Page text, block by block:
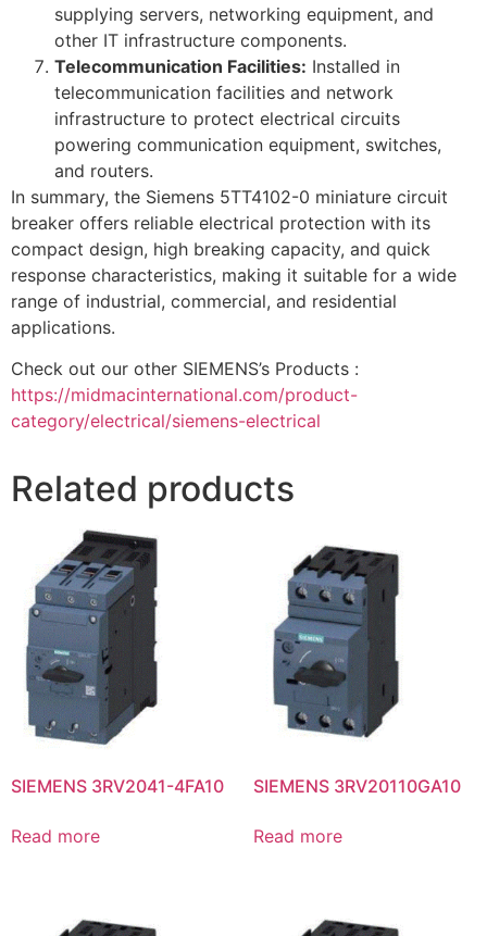
supplying servers, networking equipment, and
other IT infrastructure components.
Telecommunication Facilities: Installed in
telecommunication facilities and network
infrastructure to protect electrical circuits
powering communication equipment, switches,
and routers.
In summary, the Siemens 5TT4102-0 miniature circuit
breaker offers reliable electrical protection with its
compact design, high breaking capacity, and quick
response characteristics, making it suitable for a wide
range of industrial, commercial, and residential
applications.
Check out our other SIEMENS’s Products :
https://midmacinternational.com/product-
category/electrical/siemens-electrical
Related products
SIEMENS 3RV2041-4FA10
Read more
SIEMENS 3RV20110GA10
Read more